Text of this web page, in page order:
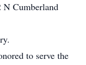
N Cumberland
to serve the